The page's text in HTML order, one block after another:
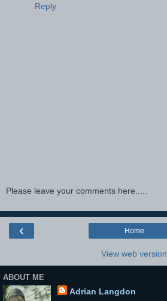
Reply
Please leave your comments here.....
‹ Home
View web version
ABOUT ME
Adrian Langdon